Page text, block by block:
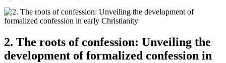
2. The roots of confession: Unveiling the
development of formalized confession in